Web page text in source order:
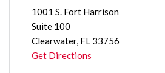
1001 S. Fort Harrison
Suite 100
Clearwater, FL 33756
Get Directions